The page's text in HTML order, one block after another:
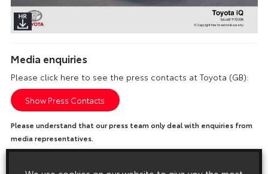
Media enquiries
Please click here to see the press contacts at Toyota (GB):
Show Press Contacts
Please understand that our press team only deal with enquiries from
media representatives.